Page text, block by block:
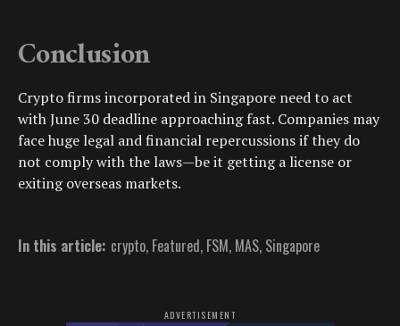
Conclusion
Crypto firms incorporated in Singapore need to act
with June 30 deadline approaching fast. Companies may
face huge legal and financial repercussions if they do
not comply with the laws—be it getting a license or
exiting overseas markets.
In this article: crypto, Featured, FSM, MAS, Singapore
ADVERTISEMENT